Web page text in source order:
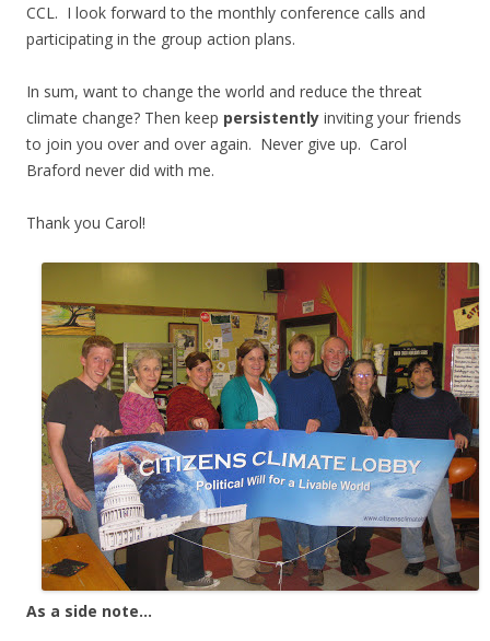
CCL. I look forward to the monthly conference calls and
participating in the group action plans.
In sum, want to change the world and reduce the threat
climate change? Then keep persistently inviting your friends
to join you over and over again. Never give up. Carol
Braford never did with me.
Thank you Carol!
As a side note…